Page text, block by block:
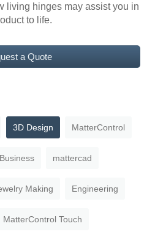
living hinges may assist you in
to life.
a Quote
3D Design MatterControl
mattercad
Making Engineering
MatterControl Touch